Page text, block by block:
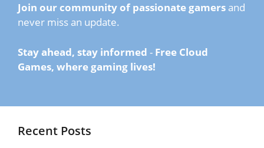
Join our community of passionate gamers and
never miss an update.
Stay ahead, stay informed - Free Cloud
Games, where gaming lives!
Recent Posts